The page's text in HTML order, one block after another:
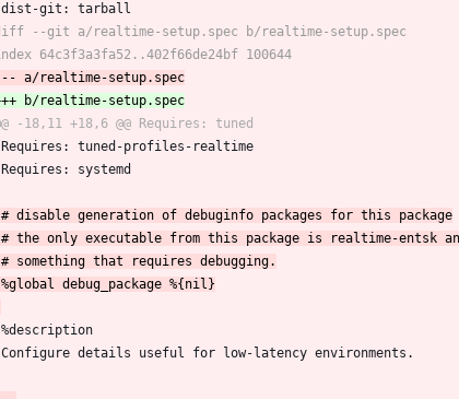
dist-git: tarball
Requires: tuned-profiles-realtime
Requires: systemd
%description
Configure details useful for low-latency environments.